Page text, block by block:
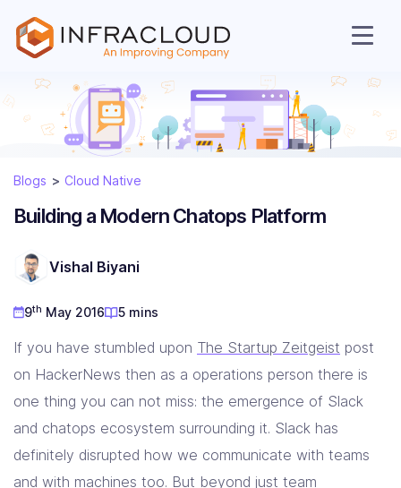
AI Cloud
Services
Solutions
Resources
Company
Contact Us
Blogs Cloud Native
Building a Modern Chatops Platform
Vishal Biyani
9th May 2016 5 mins
If you have stumbled upon The Startup Zeitgeist post
on HackerNews then as a operations person there is
one thing you can not miss: the emergence of Slack
and chatops ecosystem surrounding it. Slack has
definitely disrupted how we communicate with teams
and with machines too. But beyond just team